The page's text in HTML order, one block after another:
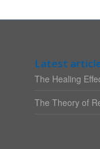
Latest
The Healing
The Theory of